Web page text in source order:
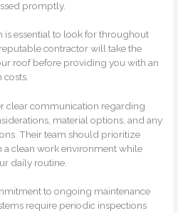
promptly.
is essential to look for throughout
contractor will take the
roof before providing you with an
costs.
clear communication regarding
material options, and any
Their team should prioritize
a clean work environment while
daily routine.
to ongoing maintenance
require periodic inspections